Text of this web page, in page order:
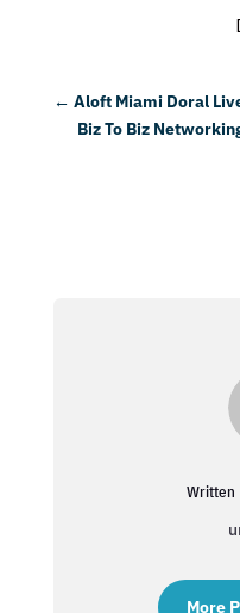
← Aloft Miami Doral
Biz To Biz
Written
More